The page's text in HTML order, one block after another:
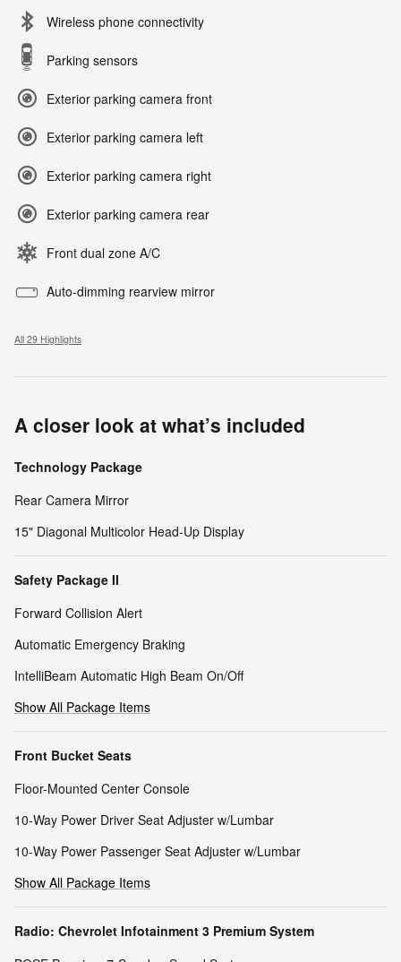
Wireless phone connectivity
Parking sensors
Exterior parking camera front
Exterior parking camera left
Exterior parking camera right
Exterior parking camera rear
Front dual zone A/C
Auto-dimming rearview mirror
All 29 Highlights
A closer look at what’s included
Technology Package
Rear Camera Mirror
15" Diagonal Multicolor Head-Up Display
Safety Package II
Forward Collision Alert
Automatic Emergency Braking
IntelliBeam Automatic High Beam On/Off
Show All Package Items
Front Bucket Seats
Floor-Mounted Center Console
10-Way Power Driver Seat Adjuster w/Lumbar
10-Way Power Passenger Seat Adjuster w/Lumbar
Show All Package Items
Radio: Chevrolet Infotainment 3 Premium System